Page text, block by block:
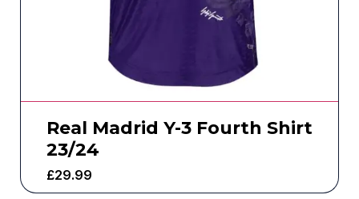
Real Madrid Y-3 Fourth Shirt
23/24
£29.99